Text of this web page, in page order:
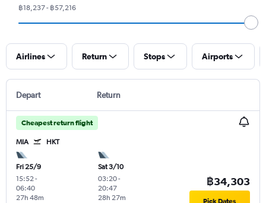
฿18,237 - ฿57,216
Airlines Return Stops Airports
Depart Return
Cheapest return flight
MIA HKT
Fri 25/9
15:52-
06:40
27h 48m
Sat 3/10
03:20-
20:47
28h 27m
฿34,303
Pick Dates